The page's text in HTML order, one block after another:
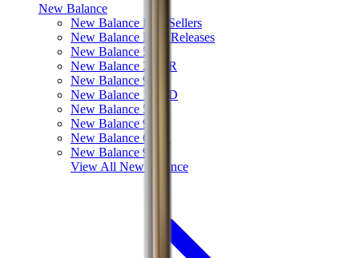
New Balance
New Balance Best Sellers
New Balance New Releases
New Balance 550
New Balance 2002R
New Balance 9060
New Balance 1906D
New Balance 530
New Balance 990
New Balance 650R
New Balance 993
View All New Balance